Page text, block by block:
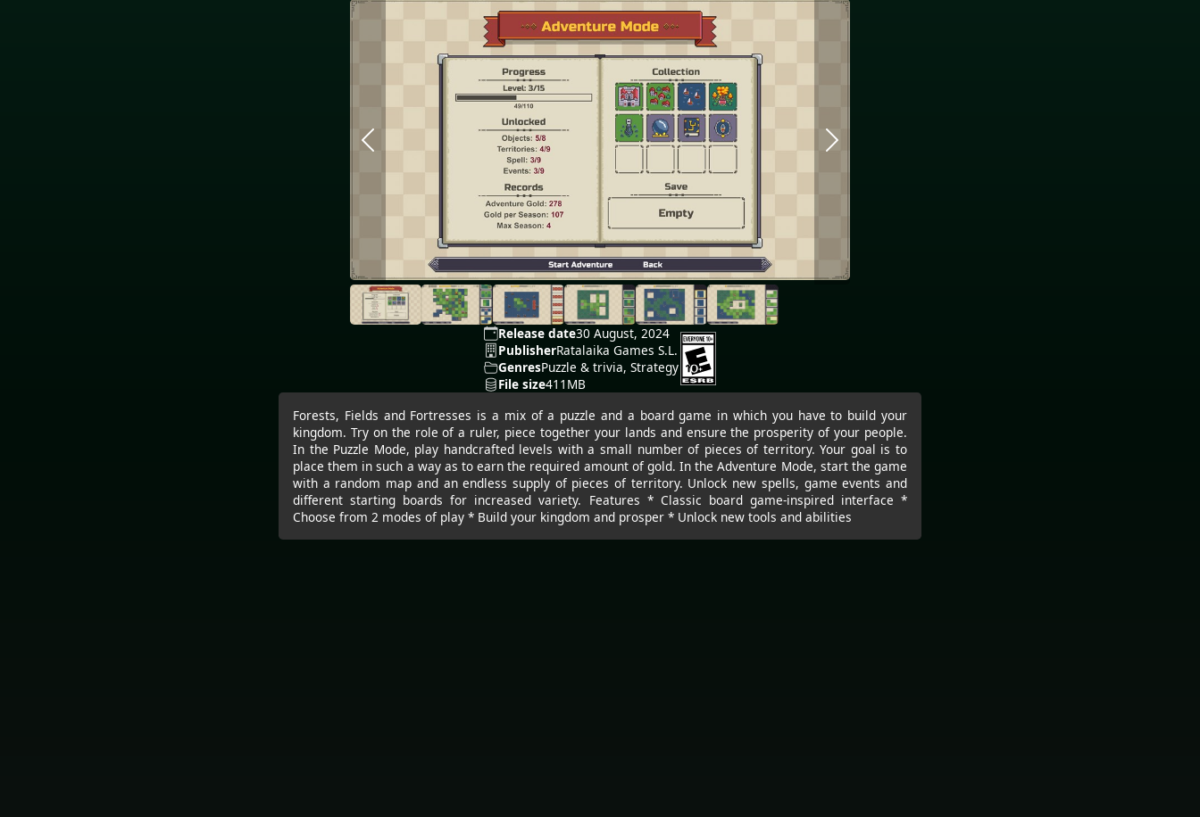
Release date30 August, 2024
PublisherRatalaika Games S.L.
GenresPuzzle & trivia, Strategy
File size411MB
Forests, Fields and Fortresses is a mix of a puzzle and a board game in which you have to build your
kingdom. Try on the role of a ruler, piece together your lands and ensure the prosperity of your people.
In the Puzzle Mode, play handcrafted levels with a small number of pieces of territory. Your goal is to
place them in such a way as to earn the required amount of gold. In the Adventure Mode, start the game
with a random map and an endless supply of pieces of territory. Unlock new spells, game events and
different starting boards for increased variety. Features * Classic board game-inspired interface *
Choose from 2 modes of play * Build your kingdom and prosper * Unlock new tools and abilities